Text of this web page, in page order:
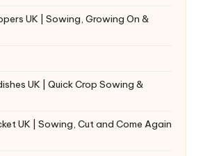
UK | Sowing, Growing On &
UK | Quick Crop Sowing &
UK | Sowing, Cut and Come Again